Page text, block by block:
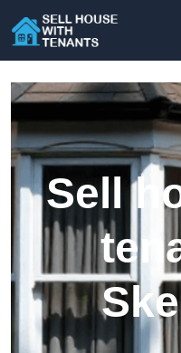
Sell